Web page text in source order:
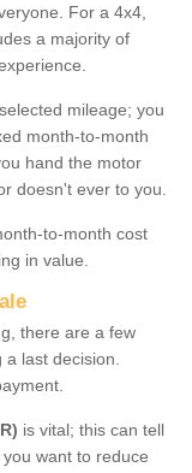
For a 4x4,
a majority of
mileage; you
month-to-month
hand the motor
doesn't ever to you.
to-month cost
in value.
there are a few
last decision.
is vital; this can tell
want to reduce